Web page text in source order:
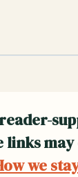
links may
we